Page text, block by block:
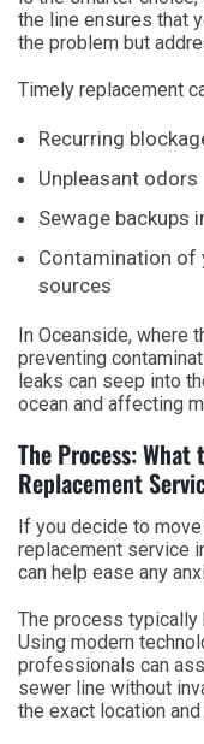
the line ensures that
the problem but
Timely replacement
Recurring
Unpleasant odors
Sewage backups
Contamination of
sources
In Oceanside, where
preventing
leaks can seep into
ocean and affecting
The Process:
Replacement
If you decide to
replacement service
can help ease any
The process typically
Using modern
professionals can
sewer line without
the exact location